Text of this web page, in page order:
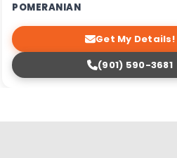
POMERANIAN
Get My Details!
(901) 590-3681